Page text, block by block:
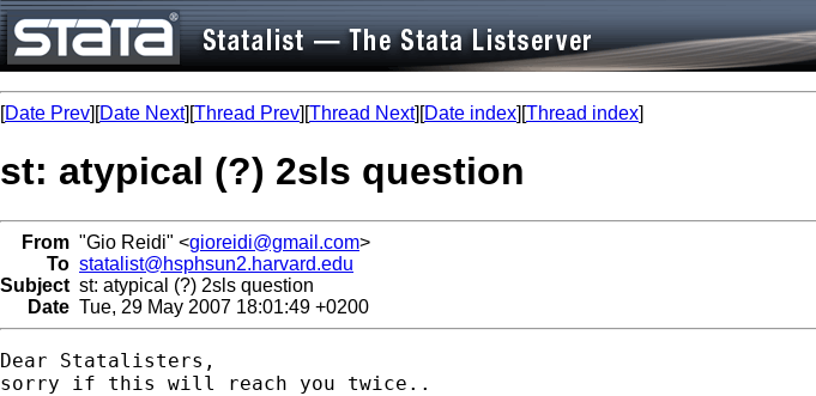
[Date Prev][Date Next][Thread Prev][Thread Next][Date index][Thread index]
st: atypical (?) 2sls question
From "Gio Reidi" <gioreidi@gmail.com>
To statalist@hsphsun2.harvard.edu
Subject st: atypical (?) 2sls question
Date Tue, 29 May 2007 18:01:49 +0200
Dear Statalisters,
sorry if this will reach you twice..